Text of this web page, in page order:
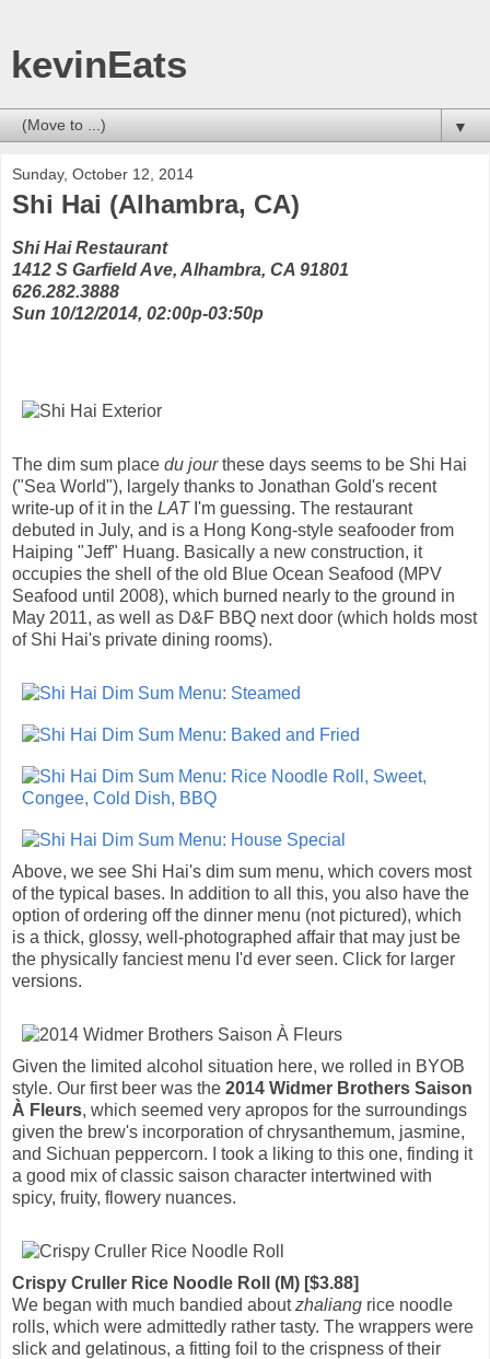
kevinEats
▼
Sunday, October 12, 2014
Shi Hai (Alhambra, CA)
Shi Hai Restaurant
1412 S Garfield Ave, Alhambra, CA 91801
626.282.3888
Sun 10/12/2014, 02:00p-03:50p
The dim sum place du jourthese days seems to be Shi Hai
("Sea World"), largely thanks to Jonathan Gold's recent
write-up of it in the LATI'm guessing. The restaurant
debuted in July, and is a Hong Kong-style seafooder from
Haiping "Jeff" Huang. Basically a new construction, it
occupies the shell of the old Blue Ocean Seafood (MPV
Seafood until 2008), which burned nearly to the ground in
May 2011, as well as D&F BBQ next door (which holds most
of Shi Hai's private dining rooms).
Above, we see Shi Hai's dim sum menu, which covers most
of the typical bases. In addition to all this, you also have the
option of ordering off the dinner menu (not pictured), which
is a thick, glossy, well-photographed affair that may just be
the physically fanciest menu I'd ever seen. Click for larger
versions.
Given the limited alcohol situation here, we rolled in BYOB
style. Our first beer was the 2014 Widmer Brothers Saison
À Fleurs, which seemed very apropos for the surroundings
given the brew's incorporation of chrysanthemum, jasmine,
and Sichuan peppercorn. I took a liking to this one, finding it
a good mix of classic saison character intertwined with
spicy, fruity, flowery nuances.
Crispy Cruller Rice Noodle Roll (M) [$3.88]
We began with much bandied aboutzhaliang rice noodle
rolls, which were admittedly rather tasty. The wrappers were
slick and gelatinous, a fitting foil to the crispness of their